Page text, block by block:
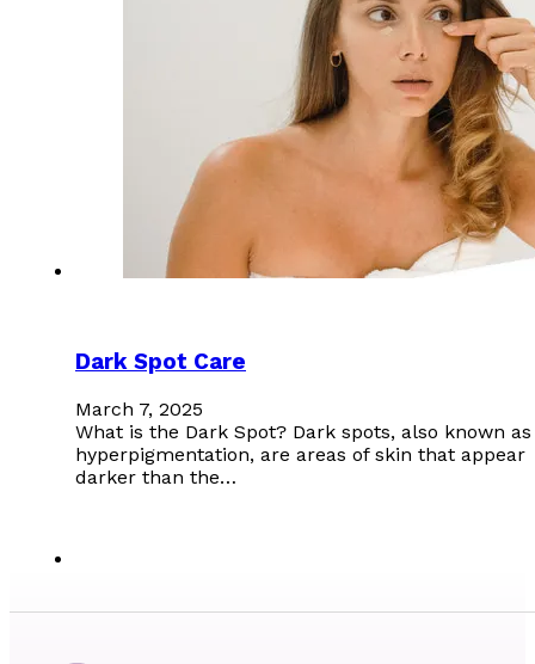
Dark Spot Care
March 7, 2025
What is the Dark Spot? Dark spots, also known as
hyperpigmentation, are areas of skin that appear
darker than the…